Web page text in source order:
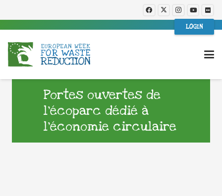
LOGIN
Portes ouvertes de
l’écoparc dédié à
l’économie circulaire